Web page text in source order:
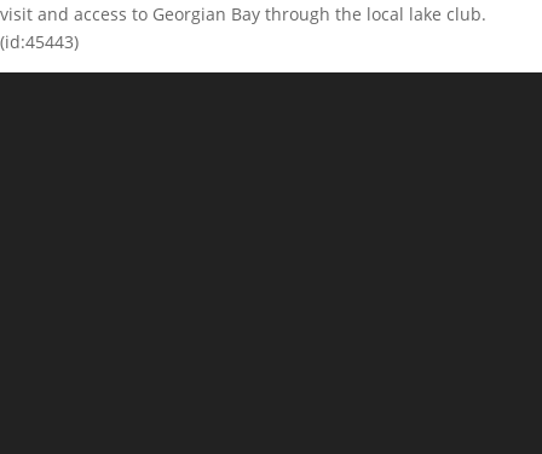
visit and access to Georgian Bay through the local lake club.
(id:45443)